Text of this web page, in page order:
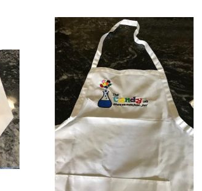
ADD TO CART / QUICK VIEW